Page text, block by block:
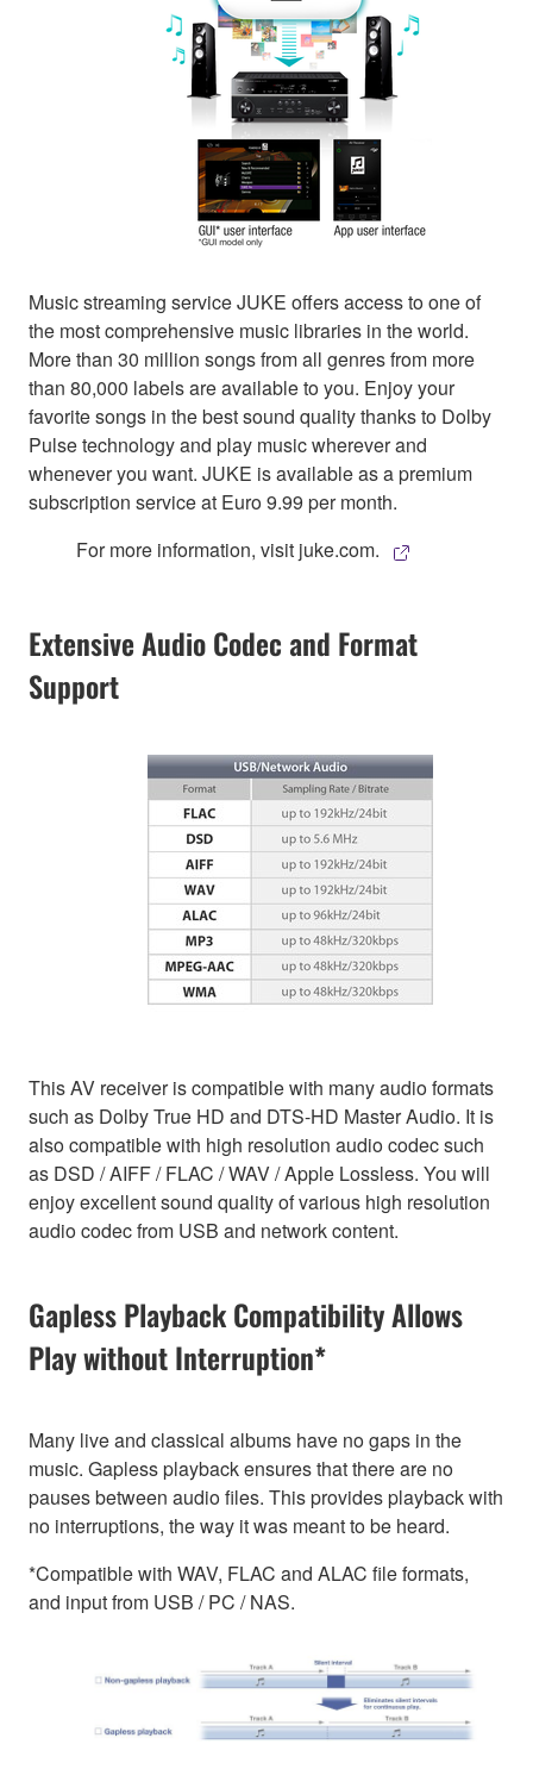
Music streaming service JUKE offers access to one of
the most comprehensive music libraries in the world.
More than 30 million songs from all genres from more
than 80,000 labels are available to you. Enjoy your
favorite songs in the best sound quality thanks to Dolby
Pulse technology and play music wherever and
whenever you want. JUKE is available as a premium
subscription service at Euro 9.99 per month.
For more information, visit juke.com.
Extensive Audio Codec and Format
Support
This AV receiver is compatible with many audio formats
such as Dolby True HD and DTS-HD Master Audio. It is
also compatible with high resolution audio codec such
as DSD / AIFF / FLAC / WAV / Apple Lossless. You will
enjoy excellent sound quality of various high resolution
audio codec from USB and network content.
Gapless Playback Compatibility Allows
Play without Interruption*
Many live and classical albums have no gaps in the
music. Gapless playback ensures that there are no
pauses between audio files. This provides playback with
no interruptions, the way it was meant to be heard.
*Compatible with WAV, FLAC and ALAC file formats,
and input from USB / PC / NAS.